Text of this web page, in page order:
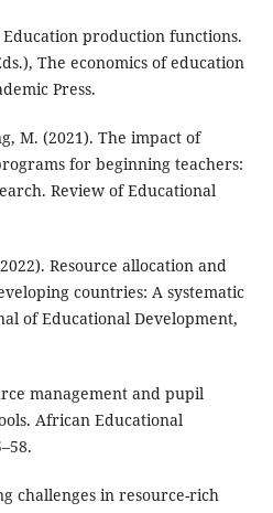
Education production functions.
The economics of education
Press.
M. (2021). The impact of
for beginning teachers:
Review of Educational
Resource allocation and
countries: A systematic
of Educational Development,
management and pupil
African Educational
challenges in resource-rich